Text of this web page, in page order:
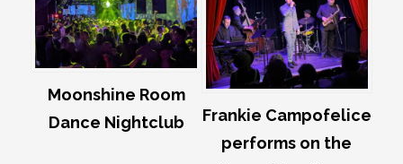
Moonshine Room
Dance Nightclub
Frankie Campofelice
performs on the